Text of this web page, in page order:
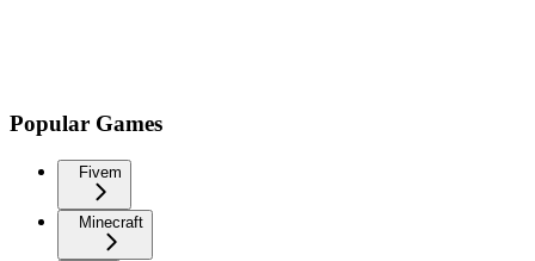
Popular Games
Fivem
Minecraft